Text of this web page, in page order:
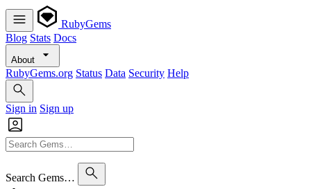
RubyGems
Blog Stats Docs
About
RubyGems.org Status Data Security Help
Sign in Sign up
Search Gems…